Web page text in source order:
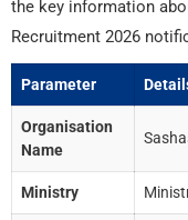
the key information
Recruitment 2026
Parameter
Organisation
Name
Ministry